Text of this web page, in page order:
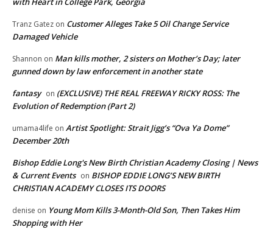
Tranz Gatez on Customer Alleges Take 5 Oil Change Service
Damaged Vehicle
Shannon on Man kills mother, 2 sisters on Mother’s Day; later
gunned down by law enforcement in another state
fantasy on (EXCLUSIVE) THE REAL FREEWAY RICKY ROSS: The
Evolution of Redemption (Part 2)
umama4life on Artist Spotlight: Strait Jigg’s “Ova Ya Dome”
December 20th
Bishop Eddie Long's New Birth Christian Academy Closing | News
& Current Events on BISHOP EDDIE LONG’S NEW BIRTH
CHRISTIAN ACADEMY CLOSES ITS DOORS
denise on Young Mom Kills 3-Month-Old Son, Then Takes Him
Shopping with Her